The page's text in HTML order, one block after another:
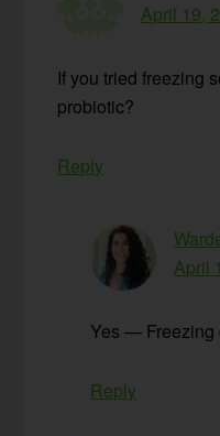
April 19,
If you tried freezing
probiotic?
Reply
April
Yes — Freezing
Reply